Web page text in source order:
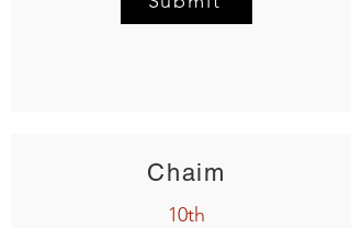
Chaim
10th